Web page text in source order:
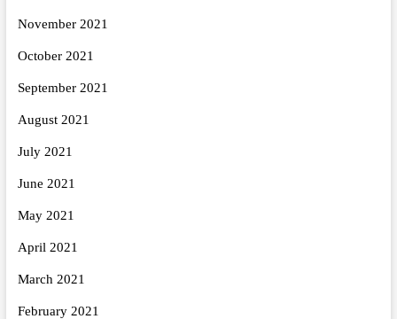
November 2021
October 2021
September 2021
August 2021
July 2021
June 2021
May 2021
April 2021
March 2021
February 2021